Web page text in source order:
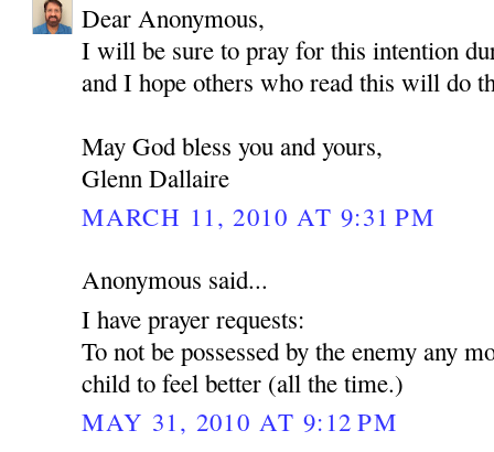
Dear Anonymous,
I will be sure to pray for this intention
and I hope others who read this will do
May God bless you and yours,
Glenn Dallaire
MARCH 11, 2010 AT 9:31 PM
Anonymous said...
I have prayer requests:
To not be possessed by the enemy any
child to feel better (all the time.)
MAY 31, 2010 AT 9:12 PM